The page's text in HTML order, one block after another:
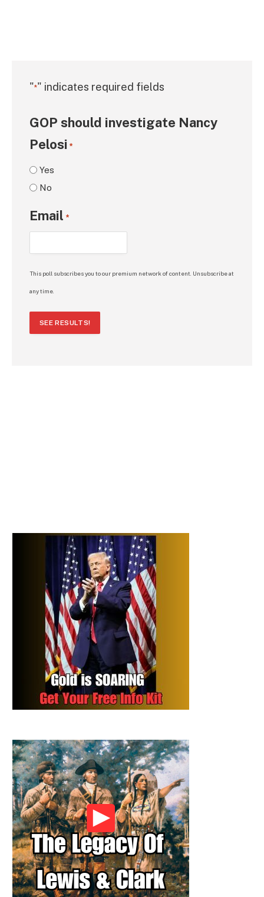
"*" indicates required fields
GOP should investigate Nancy
Pelosi *
Yes
No
Email *
This poll subscribes you to our premium network of content. Unsubscribe at
any time.
SEE RESULTS!